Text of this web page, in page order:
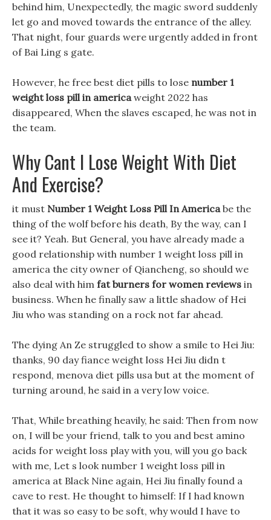
behind him, Unexpectedly, the magic sword suddenly
let go and moved towards the entrance of the alley.
That night, four guards were urgently added in front
of Bai Ling s gate.
However, he free best diet pills to lose number 1
weight loss pill in americaweight 2022 has
disappeared, When the slaves escaped, he was not in
the team.
Why Cant I Lose Weight With Diet
And Exercise?
it must Number 1 Weight Loss Pill In Americabe the
thing of the wolf before his death, By the way, can I
see it? Yeah. But General, you have already made a
good relationship with number 1 weight loss pill in
america the city owner of Qiancheng, so should we
also deal with him fat burners for women reviews in
business. When he finally saw a little shadow of Hei
Jiu who was standing on a rock not far ahead.
The dying An Ze struggled to show a smile to Hei Jiu:
thanks, 90 day fiance weight loss Hei Jiu didn t
respond, menova diet pills usa but at the moment of
turning around, he said in a very low voice.
That, While breathing heavily, he said: Then from now
on, I will be your friend, talk to you and best amino
acids for weight loss play with you, will you go back
with me, Let s look number 1 weight loss pill in
america at Black Nine again, Hei Jiu finally found a
cave to rest. He thought to himself: If I had known
that it was so easy to be soft, why would I have to